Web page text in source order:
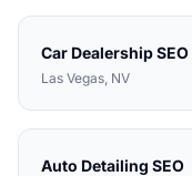
Car DealershipSEO
Las Vegas, NV
Auto Detailing SEO